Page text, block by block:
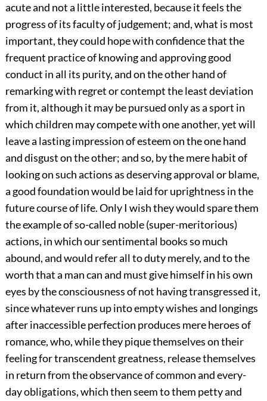
acute and not a little interested, because it feels the
progress of its faculty of judgement; and, what is most
important, they could hope with confidence that the
frequent practice of knowing and approving good
conduct in all its purity, and on the other hand of
remarking with regret or contempt the least deviation
from it, although it may be pursued only as a sport in
which children may compete with one another, yet will
leave a lasting impression of esteem on the one hand
and disgust on the other; and so, by the mere habit of
looking on such actions as deserving approval or blame,
a good foundation would be laid for uprightness in the
future course of life. Only I wish they would spare them
the example of so-called noble (super-meritorious)
actions, in which our sentimental books so much
abound, and would refer all to duty merely, and to the
worth that a man can and must give himself in his own
eyes by the consciousness of not having transgressed it,
since whatever runs up into empty wishes and longings
after inaccessible perfection produces mere heroes of
romance, who, while they pique themselves on their
feeling for transcendent greatness, release themselves
in return from the observance of common and every-
day obligations, which then seem to them petty and